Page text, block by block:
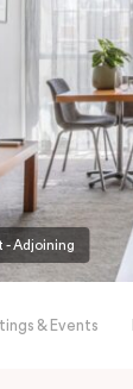
- Adjoining
& Events